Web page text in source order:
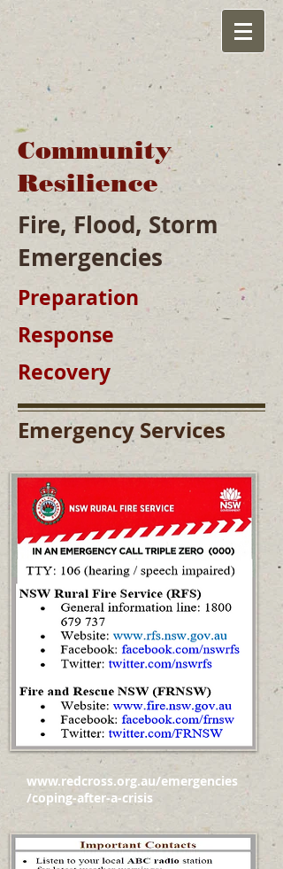
Community
Resilience
Fire, Flood, Storm
Emergencies
Preparation
Response
Recovery
Emergency Services
www.redcross.org.au/emergencies
/coping-after-a-crisis